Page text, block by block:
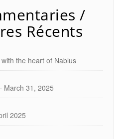
/
Récents
the heart of Nablus
March 31, 2025
2025